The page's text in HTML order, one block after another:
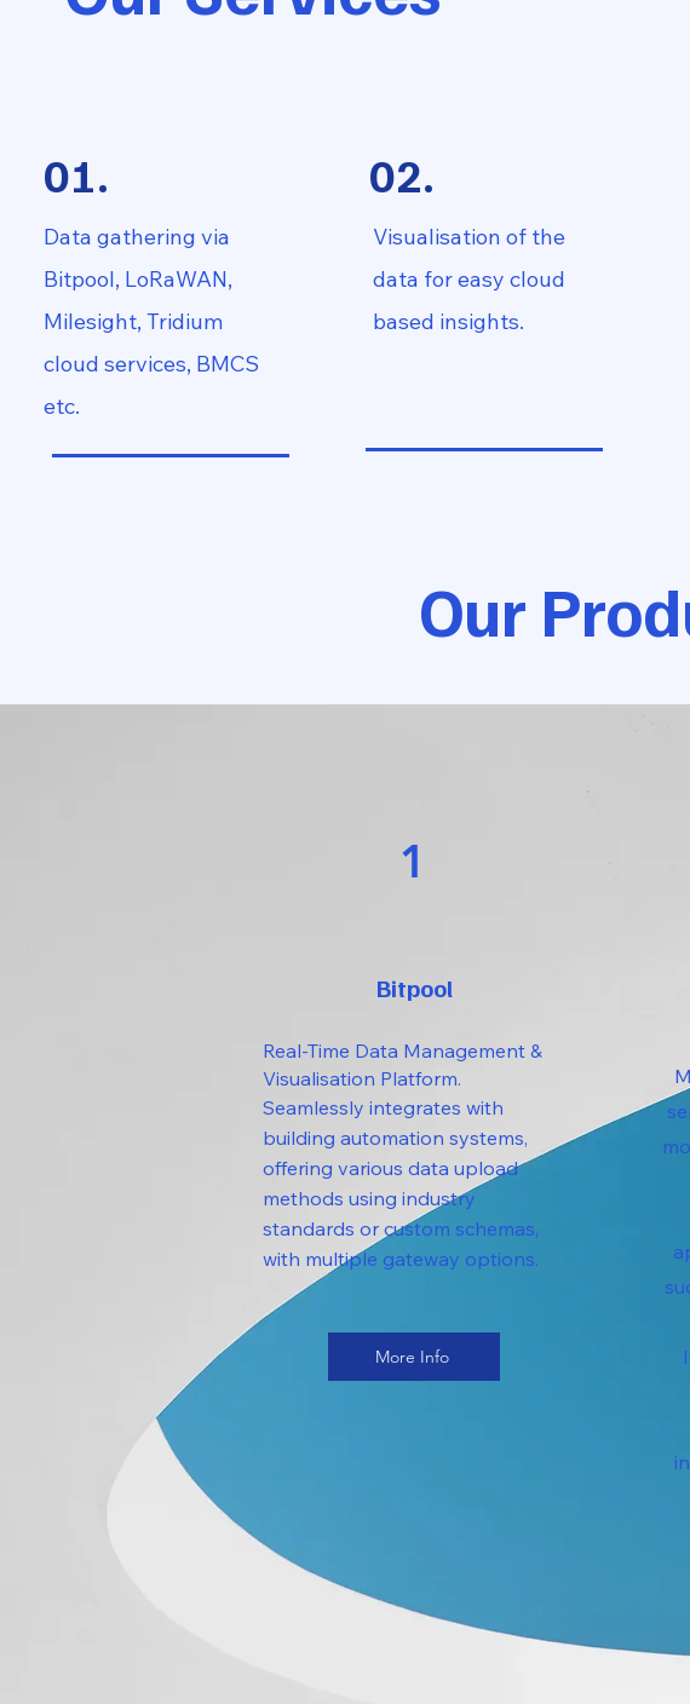
01.
Data gathering via
Bitpool, LoRaWAN,
Milesight, Tridium
cloud services, BMCS
etc.
02.
Visualisation of the
data for easy cloud
based insights.
Our
1
Bitpool
Real-Time Data Management &
Visualisation Platform.
Seamlessly integrates with
building automation systems,
offering various data upload
methods using industry
standards or custom schemas,
with multiple gateway options.
More Info